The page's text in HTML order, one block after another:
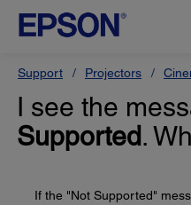
Support Projectors
I see the
Supported.
If the "Not Supported"